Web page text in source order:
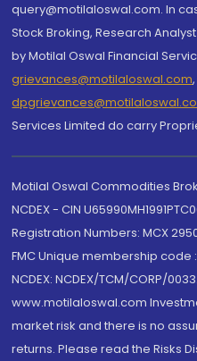
query@motilaloswal.com. In
Stock Broking, Research
by Motilal Oswal Financial
grievances@motilaloswal.com
Services Limited do carry
Motilal Oswal Commodities
NCDEX - CIN
Registration Numbers: MCX
FMC Unique membership code :
NCDEX: NCDEX/TCM/CORP/
www.motilaloswal.com
market risk and there is no
returns. Please read the Risks